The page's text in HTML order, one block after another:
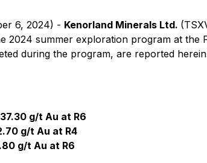
6, 2024) - Kenorland Minerals Ltd.
2024 summer exploration program at the
during the program, are reported
g/t Au at R6
g/t Au at R4
g/t Au at R6